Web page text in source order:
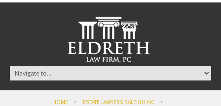
HOME
ESTATE LAWYERS RALEIGH NC